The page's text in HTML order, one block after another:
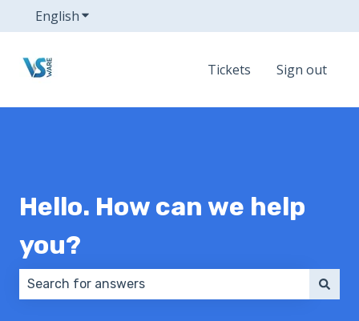
EnglishShow submenu for translations
Tickets Sign out
Hello. How can we help
you?